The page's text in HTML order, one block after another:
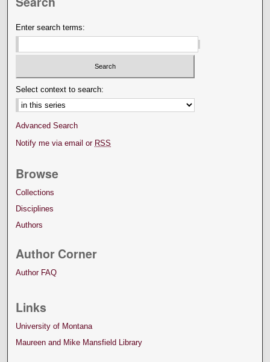
Enter search terms:
Select context to search:
Advanced Search
Notify me via email or RSS
Browse
Collections
Disciplines
Authors
Author Corner
Author FAQ
Links
University of Montana
Maureen and Mike Mansfield Library